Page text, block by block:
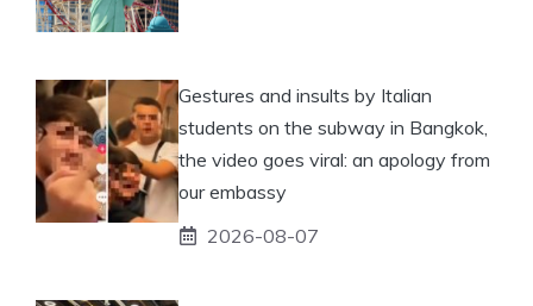
Gestures and insults by Italian
students on the subway in Bangkok,
the video goes viral: an apology from
our embassy
2026-08-07